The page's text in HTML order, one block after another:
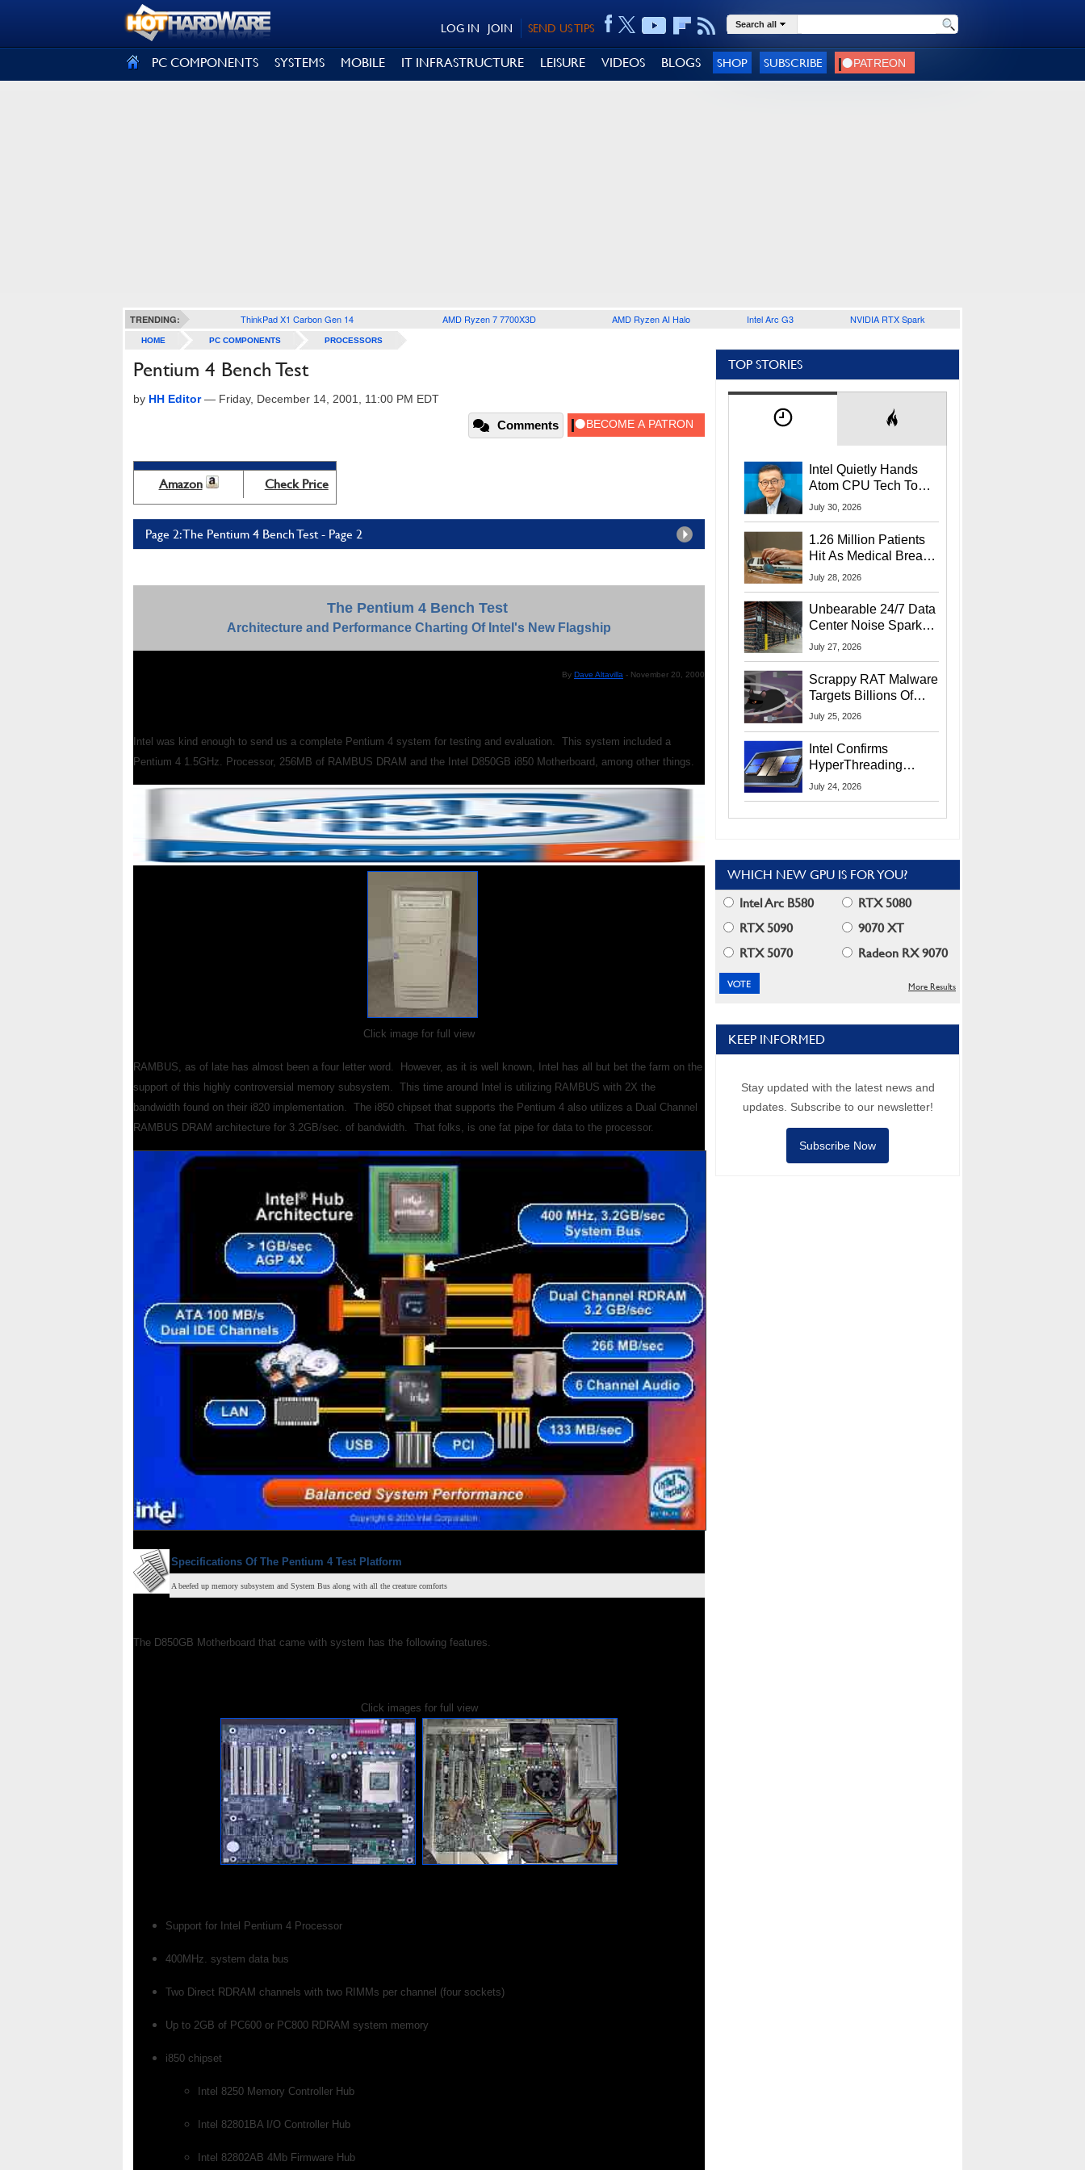
SEND US TIPS
JOIN
LOG IN Search all
PC COMPONENTS SYSTEMS MOBILE IT INFRASTRUCTURE LEISURE VIDEOS BLOGS SHOP SUBSCRIBE
TRENDING: ThinkPad X1 Carbon Gen 14 AMD Ryzen 7 7700X3D AMD Ryzen AI Halo Intel Arc G3 NVIDIA RTX Spark
HOME PC COMPONENTS PROCESSORS
Pentium 4 Bench Test
by HH Editor— Friday, December 14, 2001, 11:00 PM EDT
Comments
Amazon Check Price
Page 2: The Pentium 4 Bench Test - Page 2
The Pentium 4 Bench Test
Architecture and Performance Charting Of Intel's New Flagship
By Dave Altavilla - November 20, 2000
Intel was kind enough to send us a complete Pentium 4 system for testing and evaluation. This system included a
Pentium 4 1.5GHz. Processor, 256MB of RAMBUS DRAM and the Intel D850GB i850 Motherboard, among other things.
Click image for full view
RAMBUS, as of late has almost been a four letter word. However, as it is well known, Intel has all but bet the farm on the
support of this highly controversial memory subsystem. This time around Intel is utilizing RAMBUS with 2X the
bandwidth found on their i820 implementation. The i850 chipset that supports the Pentium 4 also utilizes a Dual Channel
RAMBUS DRAM architecture for 3.2GB/sec. of bandwidth. That folks, is one fat pipe for data to the processor.
Specifications Of The Pentium 4 Test Platform
A beefed up memory subsystem and System Bus along with all the creature comforts
The D850GB Motherboard that came with system has the following features.
Click images for full view
Support for Intel Pentium 4 Processor
400MHz. system data bus
Two Direct RDRAM channels with two RIMMs per channel (four sockets)
Up to 2GB of PC600 or PC800 RDRAM system memory
i850 chipset
Intel 8250 Memory Controller Hub
Intel 82801BA I/O Controller Hub
Intel 82802AB 4Mb Firmware Hub
TOP STORIES
Intel Quietly Hands
Atom CPU Tech To
Startup Linked To
July 30, 2026
1.26 Million Patients
Hit As Medical Breach
Exposes Social
July 28, 2026
Unbearable 24/7 Data
Center Noise Sparks
Lawsuit From Furious
July 27, 2026
Scrappy RAT Malware
Targets Billions Of
Chrome And Edge
July 25, 2026
Intel Confirms
HyperThreading
Returns Starting With
July 24, 2026
WHICH NEW GPU IS FOR YOU?
Intel Arc B580
RTX 5080
RTX 5090
9070 XT
RTX 5070
Radeon RX 9070
More Results
KEEP INFORMED
Stay updated with the latest news and
updates. Subscribe to our newsletter!
Subscribe Now